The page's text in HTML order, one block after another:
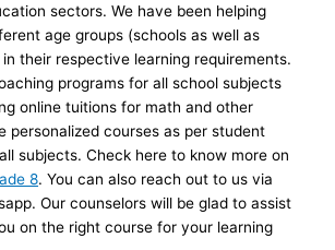
sectors. We have been helping
age groups (schools as well as
their respective learning requirements.
programs for all school subjects
online tuitions for math and other
personalized courses as per student
subjects. Check here to know more on
8. You can also reach out to us via
Our counselors will be glad to assist
on the right course for your learning